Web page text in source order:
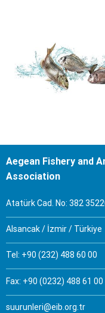
Aegean Fishery and
Association
Atatürk Cad. No: 382
Alsancak / İzmir / Türkiye
Tel: +90 (232) 488 60 00
Fax: +90 (0232) 488 61 00
suurunleri@eib.org.tr